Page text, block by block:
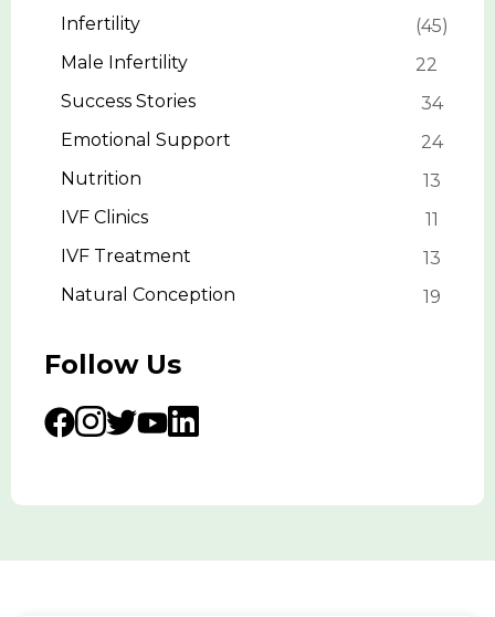
Infertility
45
Male Infertility
22
Success Stories
34
Emotional Support
24
Nutrition
13
IVF Clinics
11
IVF Treatment
13
Natural Conception
19
Follow Us